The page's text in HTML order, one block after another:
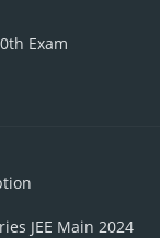
Exam
JEE Main 2024